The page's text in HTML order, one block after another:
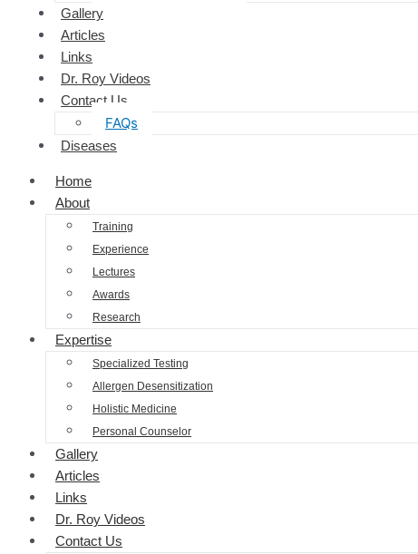
Gallery
Articles
Links
Dr. Roy Videos
Contact Us
FAQs
Diseases
Home
About
Training
Experience
Lectures
Awards
Research
Expertise
Specialized Testing
Allergen Desensitization
Holistic Medicine
Personal Counselor
Gallery
Articles
Links
Dr. Roy Videos
Contact Us